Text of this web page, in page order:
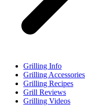
Grilling Info
Grilling Accessories
Grilling Recipes
Grill Reviews
Grilling Videos